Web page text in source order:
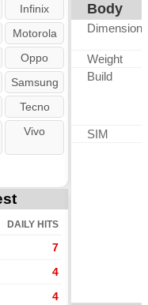
Infinix
Motorola
Oppo
Samsung
Tecno
Vivo
DAILY HITS
7
4
4
Body
Dimensions
Weight
Build
SIM